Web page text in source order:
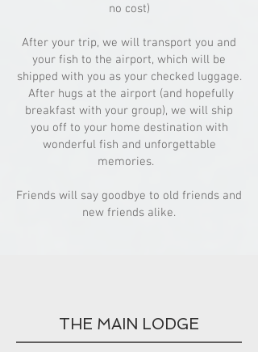
no cost)
After your trip, we will transport you and
your fish to the airport, which will be
shipped with you as your checked luggage.
After hugs at the airport (and hopefully
breakfast with your group), we will ship
you off to your home destination with
wonderful fish and unforgettable
memories.
Friends will say goodbye to old friends and
new friends alike.
THE MAIN LODGE